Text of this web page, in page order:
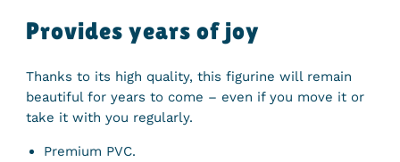
Provides years of joy
Thanks to its high quality, this figurine will remain
beautiful for years to come – even if you move it or
take it with you regularly.
Premium PVC.